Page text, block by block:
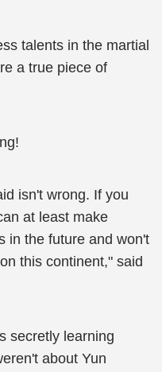
talents in the martial
a true piece of
isn't wrong. If you
at least make
in the future and won't
this continent," said
secretly learning
about Yun